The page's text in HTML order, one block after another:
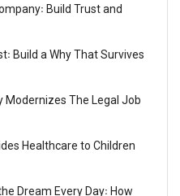
Build Trust and
Build a Why That Survives
Modernizes The Legal Job
Healthcare to Children
Dream Every Day꞉ How